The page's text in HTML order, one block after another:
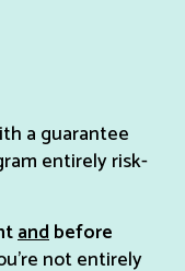
a guarantee
entirely risk-
andbefore
not entirely